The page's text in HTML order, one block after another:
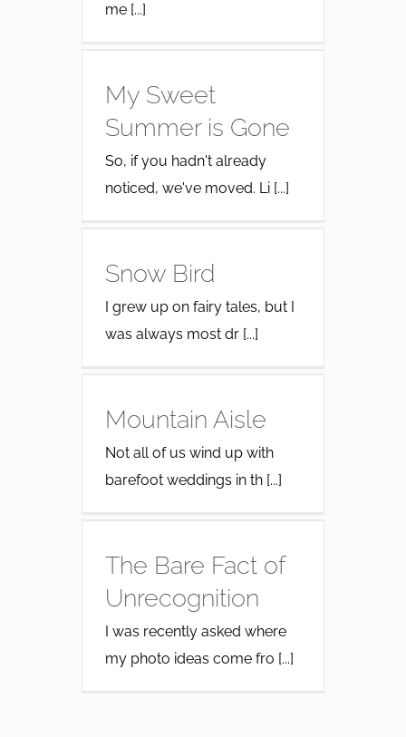
me [...]
My Sweet
Summer is Gone
So, if you hadn't already
noticed, we've moved. Li [...]
Snow Bird
I grew up on fairy tales, but I
was always most dr [...]
Mountain Aisle
Not all of us wind up with
barefoot weddings in th [...]
The Bare Fact of
Unrecognition
I was recently asked where
my photo ideas come fro [...]